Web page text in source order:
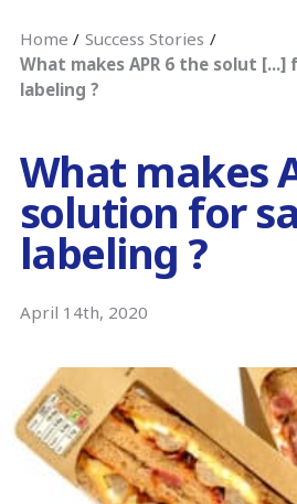
Home
Success Stories
What makes APR 6 the solut [...]
labeling ?
What makes
solution for
labeling ?
April 14th, 2020